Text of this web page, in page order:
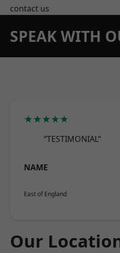
contact us
SPEAK WITH
★★★★★
“TESTIMONIAL”
NAME
East of England
Our